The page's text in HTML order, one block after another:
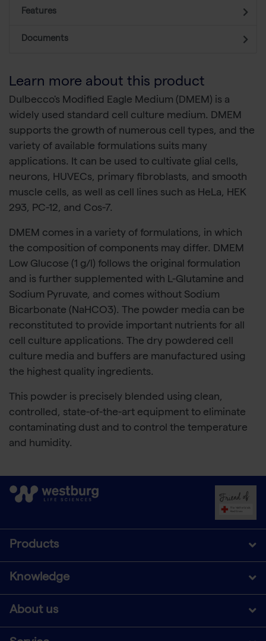
Features
Documents
Learn more about this product
Dulbecco's Modified Eagle Medium (DMEM) is a
widely used standard cell culture medium. DMEM
supports the growth of numerous cell types, and the
variety of available formulations suits many
applications. It can be used to cultivate glial cells,
neurons, HUVECs, primary fibroblasts, and smooth
muscle cells, as well as cell lines such as HeLa, HEK
293, PC-12, and Cos-7.
DMEM comes in a variety of formulations, in which
the composition of components may differ. DMEM
Low Glucose (1 g/l) follows the original formulation
and is further supplemented with L-Glutamine and
Sodium Pyruvate, and comes without Sodium
Bicarbonate (NaHCO3). The powder media can be
reconstituted to provide important nutrients for all
cell culture applications. The dry powdered cell
culture media and buffers are manufactured using
the highest quality ingredients.
This powder is precisely blended using clean,
controlled, state-of-the-art equipment to eliminate
contaminating dust and to control the temperature
and humidity.
Products
Knowledge
About us